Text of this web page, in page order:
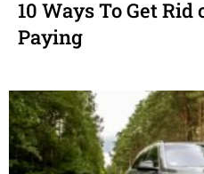
10 Ways To Get
Paying